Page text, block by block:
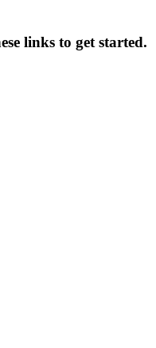
links to get started.